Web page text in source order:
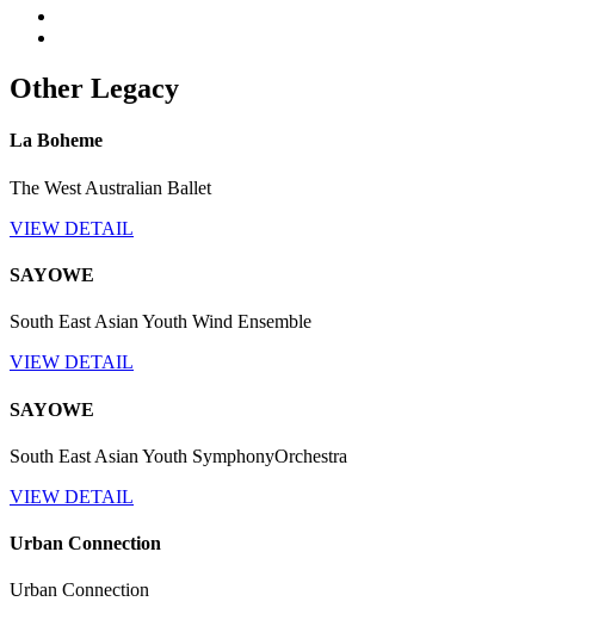
Other Legacy
La Boheme
The West Australian Ballet
VIEW DETAIL
SAYOWE
South East Asian Youth Wind Ensemble
VIEW DETAIL
SAYOWE
South East Asian Youth SymphonyOrchestra
VIEW DETAIL
Urban Connection
Urban Connection